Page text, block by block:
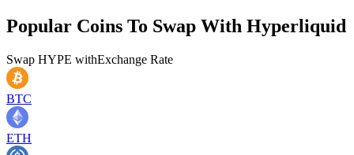
Popular Coins To Swap With Hyperliquid
Swap HYPE withExchange Rate
BTC
ETH